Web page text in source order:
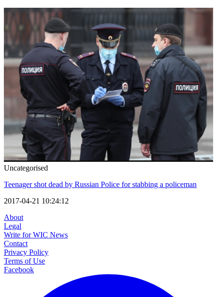
Uncategorised
Teenager shot dead by Russian Police for stabbing a policeman
2017-04-21 10:24:12
About
Legal
Write for WIC News
Contact
Privacy Policy
Terms of Use
Facebook